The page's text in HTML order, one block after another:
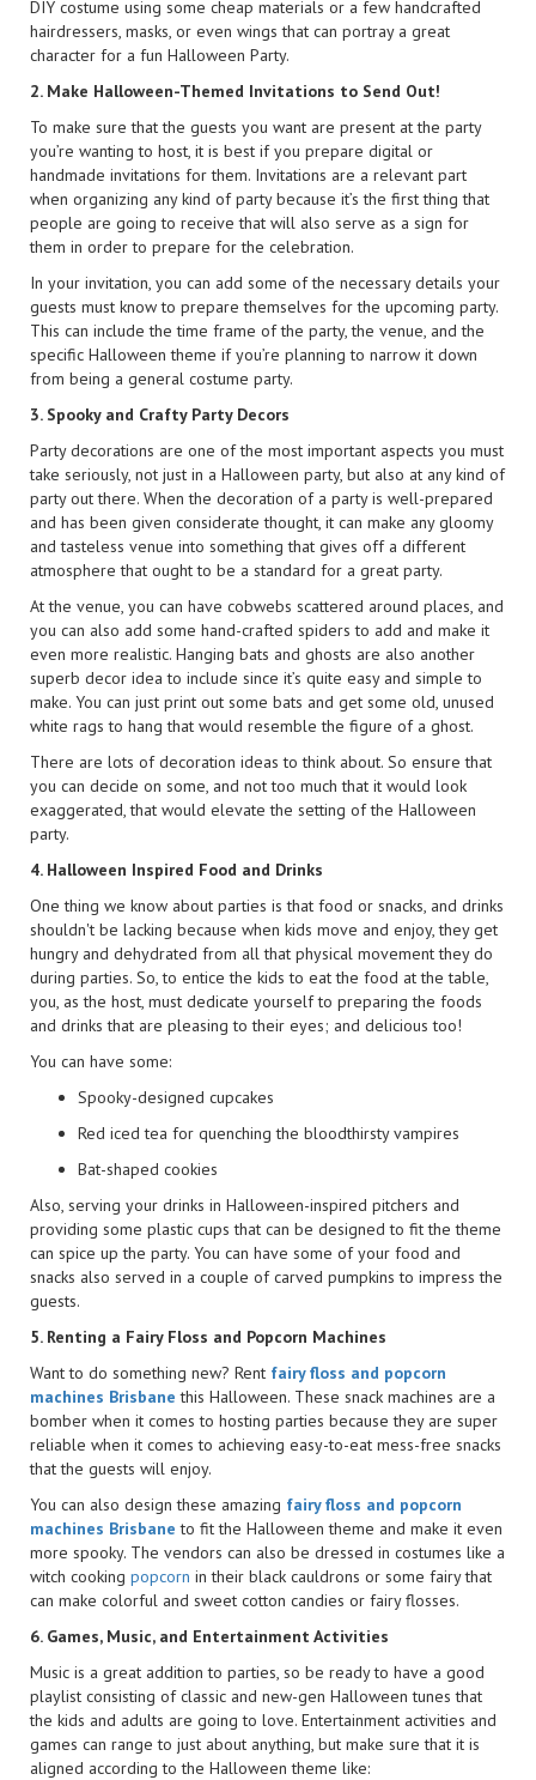
DIY costume using some cheap materials or a few handcrafted
hairdressers, masks, or even wings that can portray a great
character for a fun Halloween Party.
2. Make Halloween-Themed Invitations to Send Out!
To make sure that the guests you want are present at the party
you’re wanting to host, it is best if you prepare digital or
handmade invitations for them. Invitations are a relevant part
when organizing any kind of party because it’s the first thing that
people are going to receive that will also serve as a sign for
them in order to prepare for the celebration.
In your invitation, you can add some of the necessary details your
guests must know to prepare themselves for the upcoming party.
This can include the time frame of the party, the venue, and the
specific Halloween theme if you’re planning to narrow it down
from being a general costume party.
3. Spooky and Crafty Party Decors
Party decorations are one of the most important aspects you must
take seriously, not just in a Halloween party, but also at any kind of
party out there. When the decoration of a party is well-prepared
and has been given considerate thought, it can make any gloomy
and tasteless venue into something that gives off a different
atmosphere that ought to be a standard for a great party.
At the venue, you can have cobwebs scattered around places, and
you can also add some hand-crafted spiders to add and make it
even more realistic. Hanging bats and ghosts are also another
superb decor idea to include since it’s quite easy and simple to
make. You can just print out some bats and get some old, unused
white rags to hang that would resemble the figure of a ghost.
There are lots of decoration ideas to think about. So ensure that
you can decide on some, and not too much that it would look
exaggerated, that would elevate the setting of the Halloween
party.
4. Halloween Inspired Food and Drinks
One thing we know about parties is that food or snacks, and drinks
shouldn't be lacking because when kids move and enjoy, they get
hungry and dehydrated from all that physical movement they do
during parties. So, to entice the kids to eat the food at the table,
you, as the host, must dedicate yourself to preparing the foods
and drinks that are pleasing to their eyes; and delicious too!
You can have some:
Spooky-designed cupcakes
Red iced tea for quenching the bloodthirsty vampires
Bat-shaped cookies
Also, serving your drinks in Halloween-inspired pitchers and
providing some plastic cups that can be designed to fit the theme
can spice up the party. You can have some of your food and
snacks also served in a couple of carved pumpkins to impress the
guests.
5. Renting a Fairy Floss and Popcorn Machines
Want to do something new? Rent fairy floss and popcorn
machines Brisbane this Halloween. These snack machines are a
bomber when it comes to hosting parties because they are super
reliable when it comes to achieving easy-to-eat mess-free snacks
that the guests will enjoy.
You can also design these amazing fairy floss and popcorn
machines Brisbane to fit the Halloween theme and make it even
more spooky. The vendors can also be dressed in costumes like a
witch cooking popcorn in their black cauldrons or some fairy that
can make colorful and sweet cotton candies or fairy flosses.
6. Games, Music, and Entertainment Activities
Music is a great addition to parties, so be ready to have a good
playlist consisting of classic and new-gen Halloween tunes that
the kids and adults are going to love. Entertainment activities and
games can range to just about anything, but make sure that it is
aligned according to the Halloween theme like: